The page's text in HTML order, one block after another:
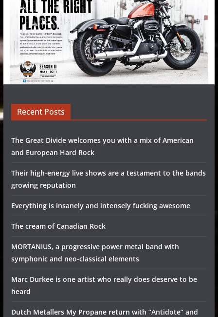
Recent Posts
The Great Divide welcomes you with a mix of American
and European Hard Rock
Their high-energy live shows are a testament to the bands
growing reputation
Everything is insanely and intensely fucking awesome
The cream of Canadian Rock
MORTANIUS, a progressive power metal band with
symphonic and neo-classical elements
Marc Durkee is one artist who really does deserve to be
heard
Dutch Metallers My Propane return with “Antidote” and